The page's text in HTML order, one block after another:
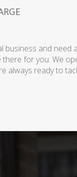
and
for you. We
always ready to